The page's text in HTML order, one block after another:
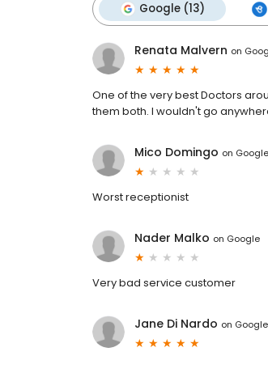
Google (13)
Renata Malvern on
One of the very best Doctors
them both. I wouldn't go
Mico Domingo on Google
Worst receptionist
Nader Malko on Google
Very bad service customer
Jane Di Nardo on Google